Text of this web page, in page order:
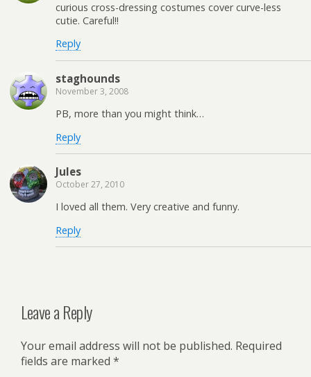
curious cross-dressing costumes cover curve-less
cutie. Careful!!
Reply
staghounds
November 3, 2008
PB, more than you might think…
Reply
Jules
October 27, 2010
I loved all them. Very creative and funny.
Reply
Leave a Reply
Your email address will not be published. Required
fields are marked *